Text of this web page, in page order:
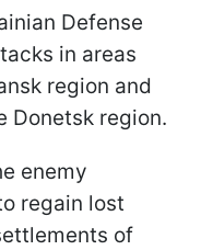
Defense
in areas
region and
Donetsk region.
enemy
regain lost
of